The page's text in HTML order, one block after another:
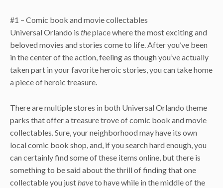
#1 – Comic book and movie collectables
Universal Orlando is theplace where the most exciting and
beloved movies and stories come to life. After you’ve been
in the center of the action, feeling as though you’ve actually
taken part in your favorite heroic stories, you can take home
a piece of heroic treasure.
There are multiple stores in both Universal Orlando theme
parks that offer a treasure trove of comic book and movie
collectables. Sure, your neighborhood may have its own
local comic book shop, and, if you search hard enough, you
can certainly find some of these items online, but there is
something to be said about the thrill of finding that one
collectable you justhaveto have while in the middle of the